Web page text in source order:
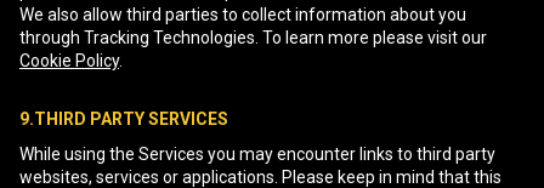
We also allow third parties to collect information about you
through Tracking Technologies. To learn more please visit our
Cookie Policy.
9.THIRD PARTY SERVICES
While using the Services you may encounter links to third party
websites, services or applications. Please keep in mind that this